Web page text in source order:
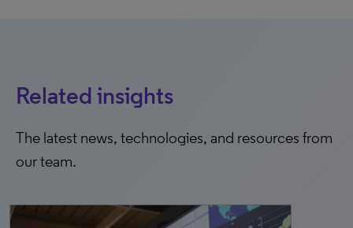
Related insights
The latest news, technologies, and resources from
our team.